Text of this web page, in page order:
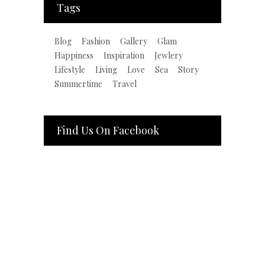
Tags
Blog Fashion Gallery
Glam
Happiness
Inspiration
Jewlery
Lifestyle
Living Love Sea
Story
Summertime
Travel
Find Us On Facebook